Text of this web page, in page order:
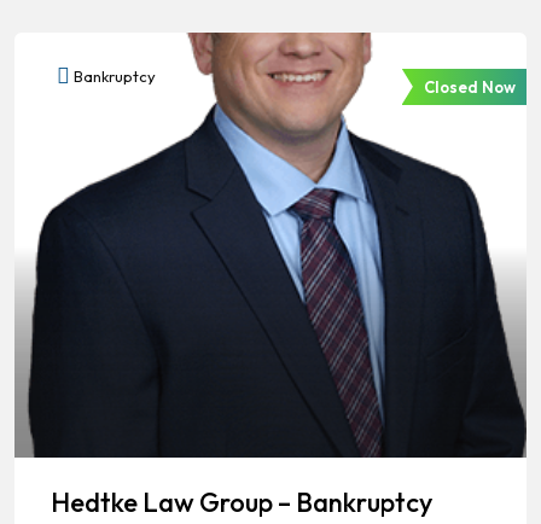
Bankruptcy
Closed Now
Hedtke Law Group – Bankruptcy